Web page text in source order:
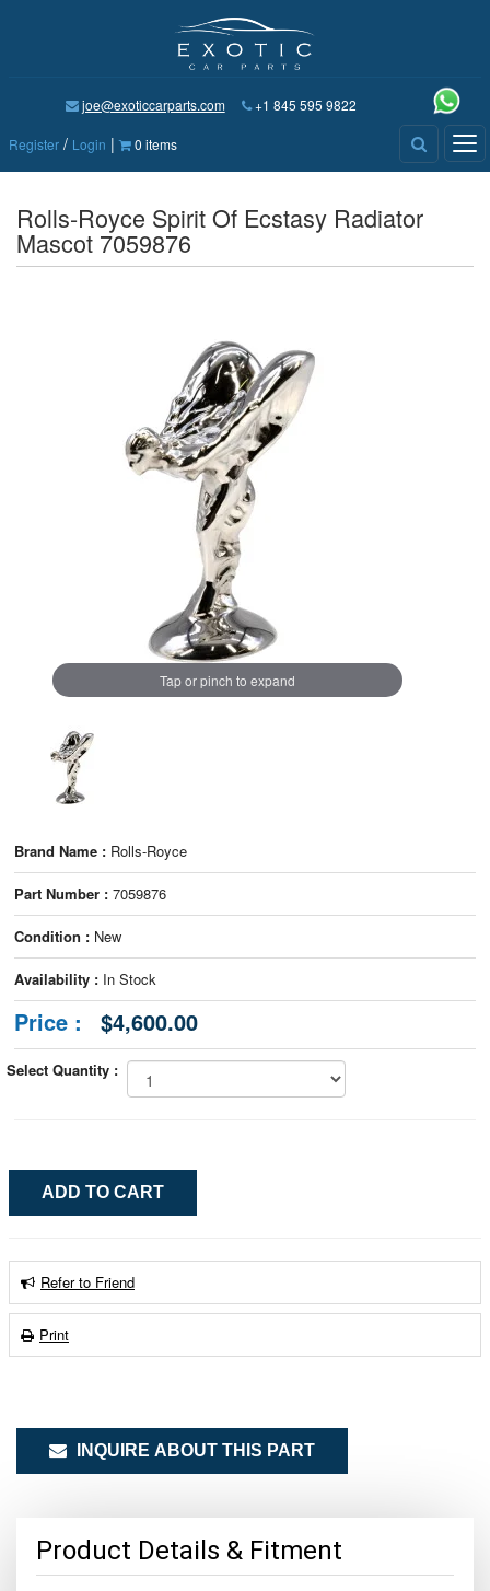
joe@exoticcarparts.com +1 845 595 9822
Register / Login | 0 items
Rolls-Royce Spirit Of Ecstasy Radiator
Mascot 7059876
Tap or pinch to expand
Brand Name : Rolls-Royce
Part Number : 7059876
Condition : New
Availability : In Stock
Price : $4,600.00
Select Quantity :
Refer to Friend
Print
INQUIRE ABOUT THIS PART
Product Details & Fitment